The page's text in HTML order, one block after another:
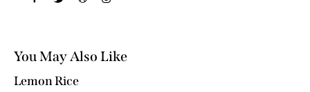
You May Also Like
Lemon Rice